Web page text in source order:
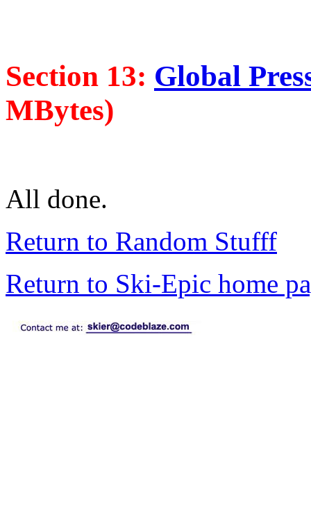
Section 13: Global
MBytes)
All done.
Return to Random Stufff
Return to Ski-Epic home